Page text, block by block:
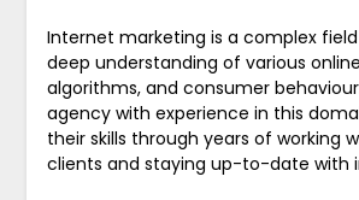
Internet marketing is a complex
deep understanding of various
algorithms, and consumer
agency with experience in this
their skills through years of working
clients and staying up-to-date with